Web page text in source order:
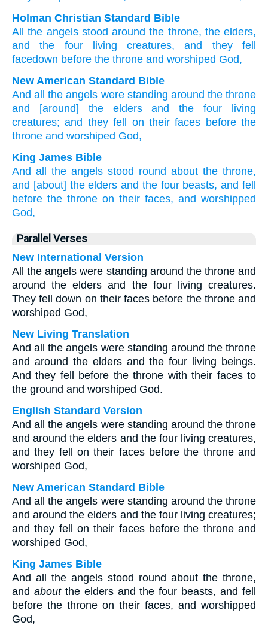
Holman Christian Standard Bible
All
the angels stood around the throne, the elders,
and
the four living creatures,and
they fell
facedown before the throne and worshiped God,
New American Standard Bible
And all
the angels were standing around the throne
and [around] the elders
and the four
living
creatures; and they fell on their faces before the
throne and worshiped God,
King James Bible
And all the angels stood round about the throne,
and [about] the elders and the four beasts, and fell
before the throne on their faces, and worshipped
God,
Parallel Verses
New International Version
All the angels were standing around the throne and
around the elders and the four living creatures.
They fell down on their faces before the throne and
worshiped God,
New Living Translation
And all the angels were standing around the throne
and around the elders and the four living beings.
And they fell before the throne with their faces to
the ground and worshiped God.
English Standard Version
And all the angels were standing around the throne
and around the elders and the four living creatures,
and they fell on their faces before the throne and
worshiped God,
New American Standard Bible
And all the angels were standing around the throne
and around the elders and the four living creatures;
and they fell on their faces before the throne and
worshiped God,
King James Bible
And all the angels stood round about the throne,
and aboutthe elders and the four beasts, and fell
before the throne on their faces, and worshipped
God,